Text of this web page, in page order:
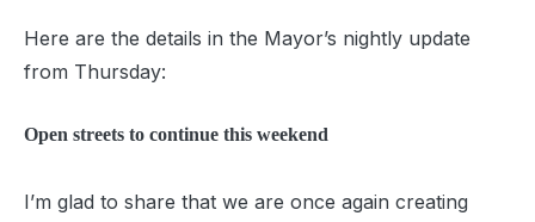
Here are the details in the Mayor’s nightly update
from Thursday:
Open streets to continue this weekend
I’m glad to share that we are once again creating